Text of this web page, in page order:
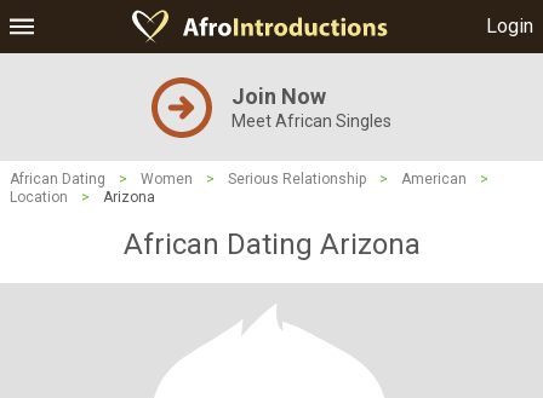
Login
Join Now
Meet African Singles
African Dating > Women > Serious Relationship > American
>
Location
> Arizona
African Dating Arizona